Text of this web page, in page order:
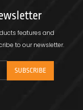
features and
to our newsletter.